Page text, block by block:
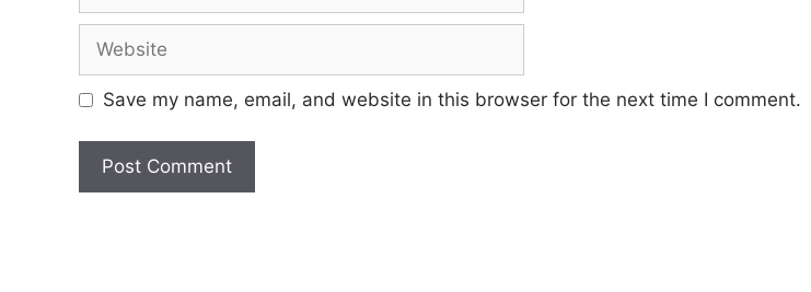
Save my name, email, and website in this browser for the next time I comment.